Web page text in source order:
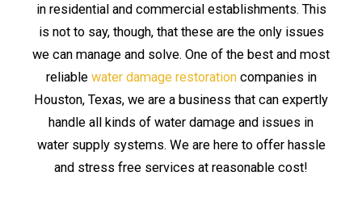
in residential and commercial establishments. This
is not to say, though, that these are the only issues
we can manage and solve. One of the best and most
reliable water damage restorationcompanies in
Houston, Texas, we are a business that can expertly
handle all kinds of water damage and issues in
water supply systems. We are here to offer hassle
and stress free services at reasonable cost!